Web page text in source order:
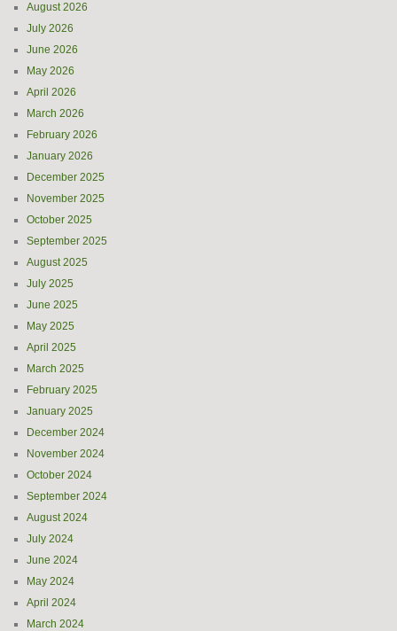
August 2026
July 2026
June 2026
May 2026
April 2026
March 2026
February 2026
January 2026
December 2025
November 2025
October 2025
September 2025
August 2025
July 2025
June 2025
May 2025
April 2025
March 2025
February 2025
January 2025
December 2024
November 2024
October 2024
September 2024
August 2024
July 2024
June 2024
May 2024
April 2024
March 2024